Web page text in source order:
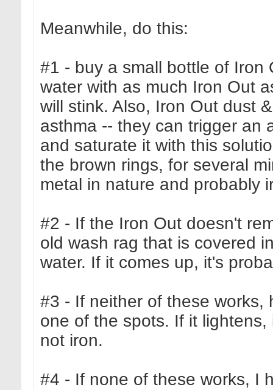
Meanwhile, do this:
#1 - buy a small bottle of Iron
water with as much Iron Out
will stink. Also, Iron Out dust
asthma -- they can trigger an
and saturate it with this
the brown rings, for several
metal in nature and probably
#2 - If the Iron Out doesn't
old wash rag that is covered
water. If it comes up, it's
#3 - If neither of these works,
one of the spots. If it
not iron.
#4 - If none of these works, I